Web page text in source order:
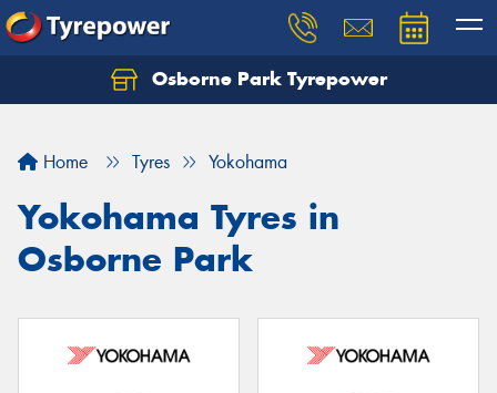
Osborne Park Tyrepower
Home Tyres Yokohama
Yokohama Tyres in
Osborne Park
Let us know what you need, and our team will
Your details